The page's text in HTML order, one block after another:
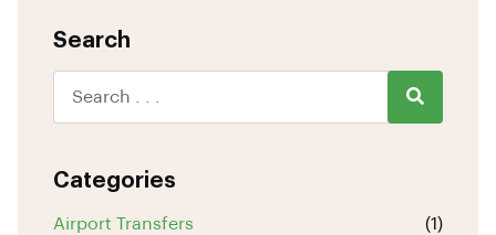
Search
Categories
Airport Transfers (1)